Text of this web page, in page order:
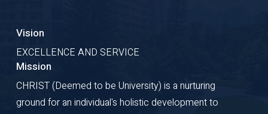
Vision
EXCELLENCE AND SERVICE
Mission
CHRIST (Deemed to be University) is a nurturing
ground for an individual's holistic development to